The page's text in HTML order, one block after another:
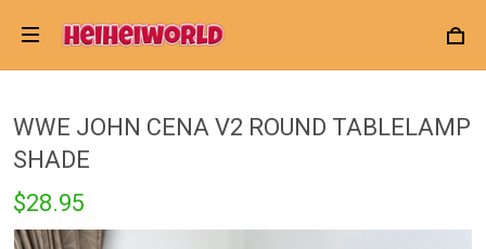
WWE JOHN CENA V2 ROUND TABLELAMP
SHADE
$28.95